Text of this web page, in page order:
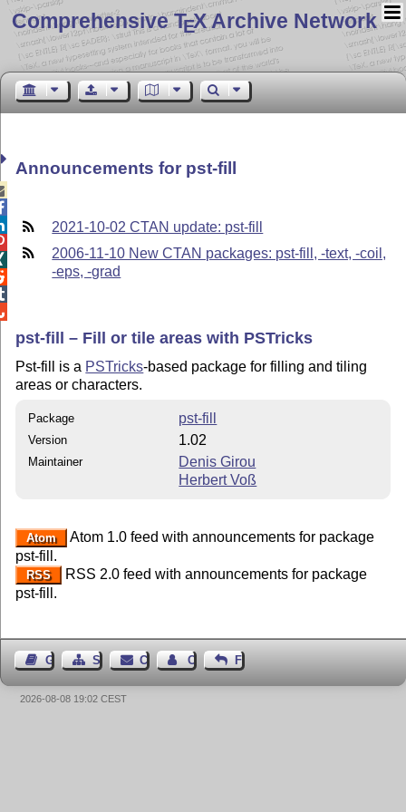
Comprehensive TEX Archive Network
Announcements for pst-fill
2021-10-02 CTAN update: pst-fill
2006-11-10 New CTAN packages: pst-fill, -text, -coil,
-eps, -grad
pst-fill – Fill or tile areas with PSTricks
Pst-fill is a PSTricks-based package for filling and tiling
areas or characters.
Package pst-fill
Version 1.02
Maintainer
Denis Girou
Herbert Voß
Atom
Atom 1.0 feed with announcements for package
pst-fill.
RSS
RSS 2.0 feed with announcements for package
pst-fill.
Guest BookSitemap Contact Contact Author
Feedback
2026-08-08 19:02 CEST